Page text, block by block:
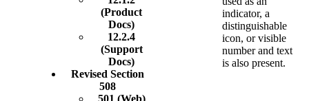
(Product
Docs)
12.2.4
(Support
Docs)
Revised Section
508
501 (Web)
indicator, a
distinguishable
icon, or visible
number and text
is also present.